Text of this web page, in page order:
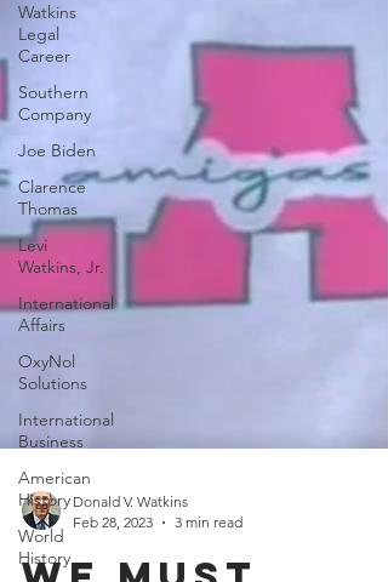
Watkins
Legal
Career
Southern
Company
Joe Biden
Clarence
Thomas
Levi
Watkins, Jr.
International
Affairs
OxyNol
Solutions
International
Business
American
History
World
HistoryFeb 28, 2023
3 min read